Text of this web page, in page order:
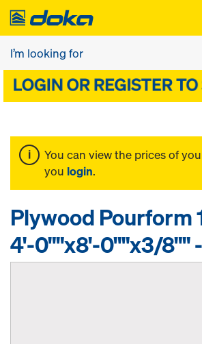
You can view the prices of
you login.
Plywood Pourform
4'-0""x8'-0""x3/8""